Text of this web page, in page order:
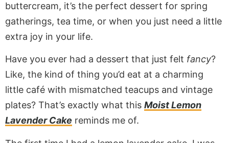
buttercream, it’s the perfect dessert for spring
gatherings, tea time, or when you just need a little
extra joy in your life.
Have you ever had a dessert that just felt fancy?
Like, the kind of thing you’d eat at a charming
little café with mismatched teacups and vintage
plates? That’s exactly what this Moist Lemon
Lavender Cake reminds me of.